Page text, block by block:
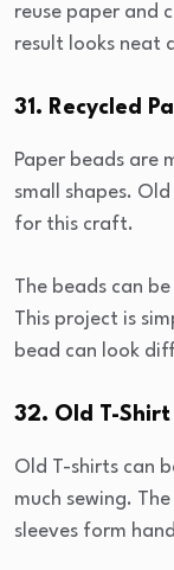
reuse paper and
result looks neat
31. Recycled
Paper beads are
small shapes.
for this craft.
The beads can
This project is
bead can look
32. Old T-Shirt
Old T-shirts can
much sewing.
sleeves form